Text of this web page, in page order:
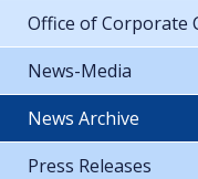
Office of Corporate
News-Media
News Archive
Press Releases